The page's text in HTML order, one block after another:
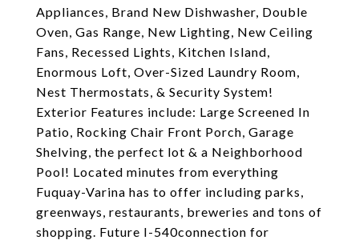
Appliances, Brand New Dishwasher, Double
Oven, Gas Range, New Lighting, New Ceiling
Fans, Recessed Lights, Kitchen Island,
Enormous Loft, Over-Sized Laundry Room,
Nest Thermostats, & Security System!
Exterior Features include: Large Screened In
Patio, Rocking Chair Front Porch, Garage
Shelving, the perfect lot & a Neighborhood
Pool! Located minutes from everything
Fuquay-Varina has to offer including parks,
greenways, restaurants, breweries and tons of
shopping. Future I-540connection for